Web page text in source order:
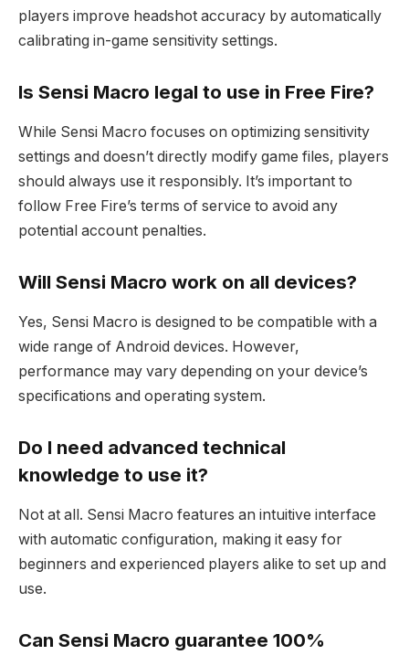
players improve headshot accuracy by automatically
calibrating in-game sensitivity settings.
Is Sensi Macro legal to use in Free Fire?
While Sensi Macro focuses on optimizing sensitivity
settings and doesn’t directly modify game files, players
should always use it responsibly. It’s important to
follow Free Fire’s terms of service to avoid any
potential account penalties.
Will Sensi Macro work on all devices?
Yes, Sensi Macro is designed to be compatible with a
wide range of Android devices. However,
performance may vary depending on your device’s
specifications and operating system.
Do I need advanced technical
knowledge to use it?
Not at all. Sensi Macro features an intuitive interface
with automatic configuration, making it easy for
beginners and experienced players alike to set up and
use.
Can Sensi Macro guarantee 100%